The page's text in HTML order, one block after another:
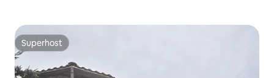
Superhost
Superhost